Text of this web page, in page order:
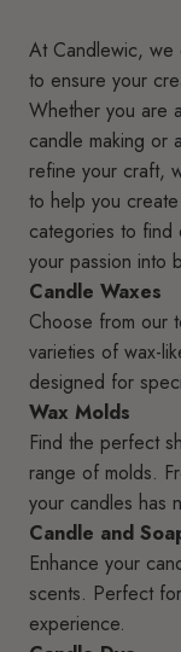
At Candlewic, we
to ensure your
Whether you are
candle making or
refine your craft,
to help you
categories to find
your passion into
Candle Waxes
Choose from our
varieties of wax-
designed for
Wax Molds
Find the perfect
range of molds.
your candles has
Candle and
Enhance your
scents. Perfect
experience.